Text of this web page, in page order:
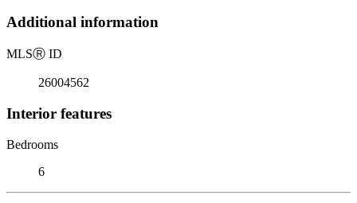
Additional information
MLSⓇ ID
26004562
Interior features
Bedrooms
6